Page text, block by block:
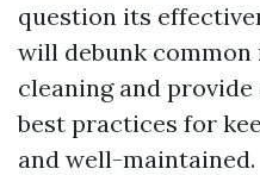
question its
will debunk
cleaning and
best practices for
and well-maintained.